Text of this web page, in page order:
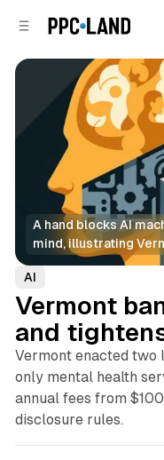
A hand blocks AI
mind, illustrating
AI
Vermont
and
Vermont enacted two
only mental health
annual fees from
disclosure rules.